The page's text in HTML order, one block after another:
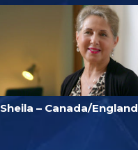
Sheila – Canada/England